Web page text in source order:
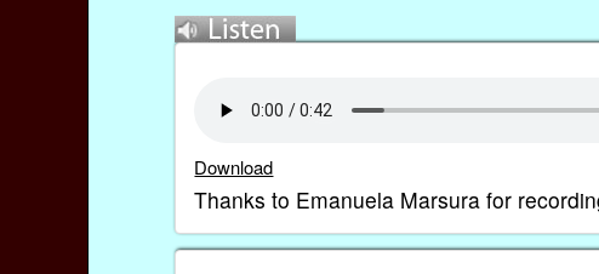
Download
Thanks to Emanuela Marsura for